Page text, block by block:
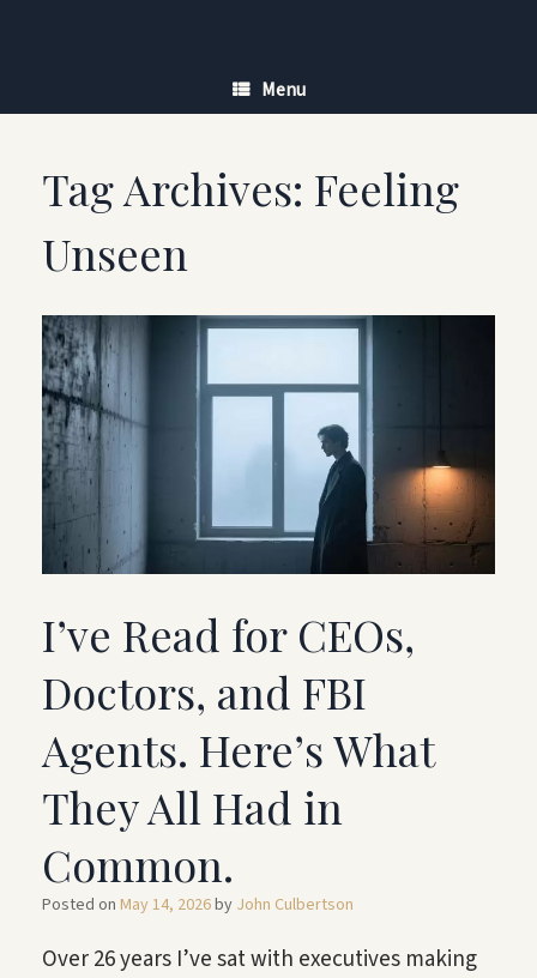
Menu
Tag Archives: Feeling
Unseen
I’ve Read for CEOs,
Doctors, and FBI
Agents. Here’s What
They All Had in
Common.
Posted on May 14, 2026by John Culbertson
Over 26 years I’ve sat with executives making